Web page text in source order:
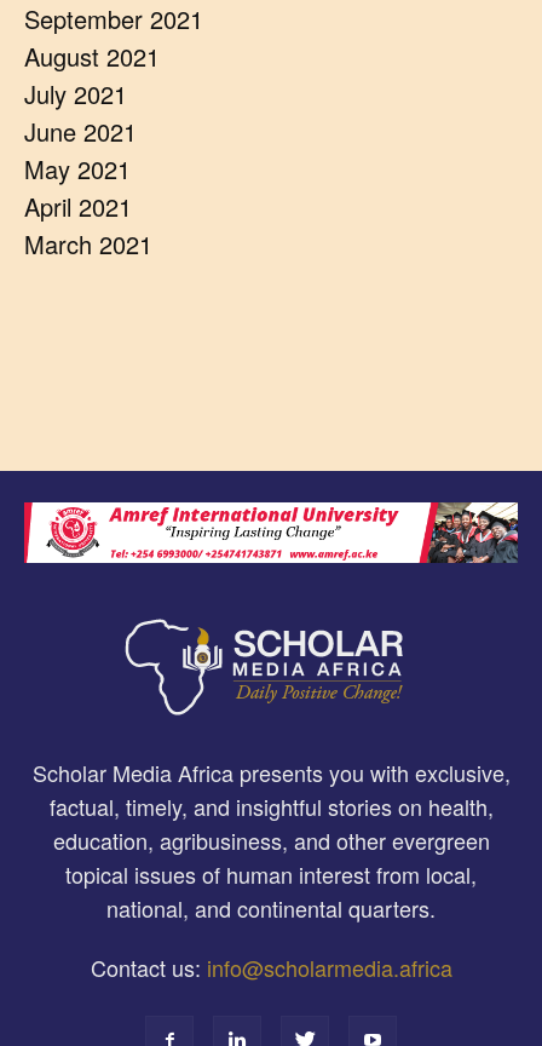
September 2021
August 2021
July 2021
June 2021
May 2021
April 2021
March 2021
Scholar Media Africa presents you with exclusive,
factual, timely, and insightful stories on health,
education, agribusiness, and other evergreen
topical issues of human interest from local,
national, and continental quarters.
Contact us: info@scholarmedia.africa